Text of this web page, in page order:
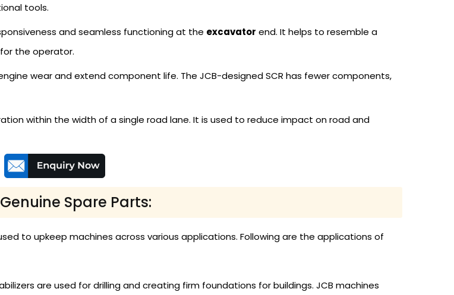
tools.
and seamless functioning at the excavator end. It helps to resemble a
the operator.
wear and extend component life. The JCB-designed SCR has fewer components,
within the width of a single road lane. It is used to reduce impact on road and
Spare Parts:
to upkeep machines across various applications. Following are the applications of
are used for drilling and creating firm foundations for buildings. JCB machines